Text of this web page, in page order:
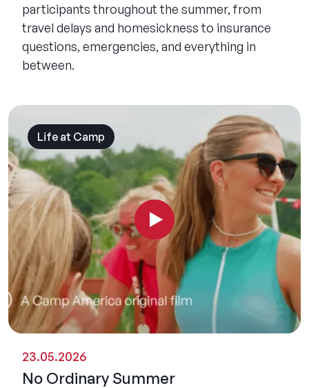
participants throughout the summer, from
travel delays and homesickness to insurance
questions, emergencies, and everything in
between.
Life at Camp
23.05.2026
No Ordinary Summer